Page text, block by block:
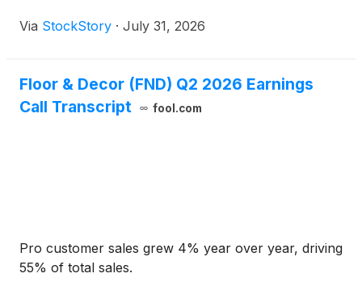
Via StockStory · July 31, 2026
Floor & Decor (FND) Q2 2026 Earnings
Call Transcript
fool.com
Pro customer sales grew 4% year over year, driving
55% of total sales.